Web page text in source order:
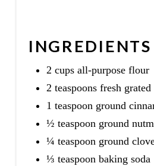
INGREDIENTS
2 cups all-purpose flour
2 teaspoons fresh
1 teaspoon ground
½ teaspoon ground
¼ teaspoon ground
⅓ teaspoon baking soda